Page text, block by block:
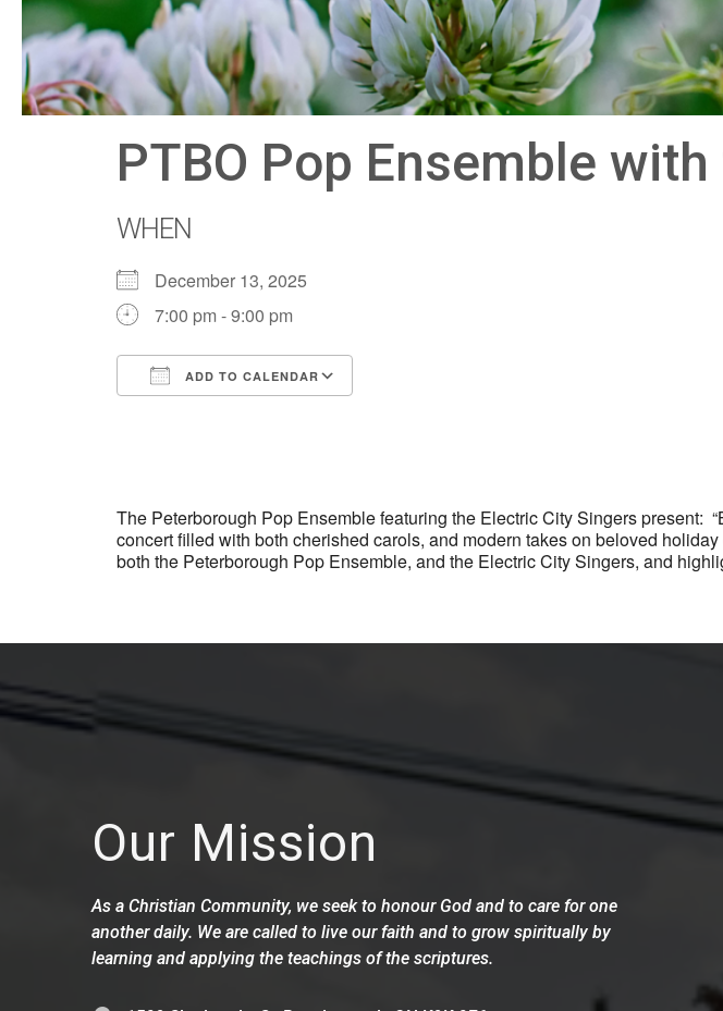
PTBO Pop Ensemble
WHEN
December 13, 2025
7:00 pm - 9:00 pm
ADD TO CALENDAR
The Peterborough Pop Ensemble featuring the Electric City Singers present:
concert filled with both cherished carols, and modern takes on beloved
both the Peterborough Pop Ensemble, and the Electric City Singers, and
Our Mission
As a Christian Community, we seek to honour God and to care for one
another daily. We are called to live our faith and to grow spiritually by
learning and applying the teachings of the scriptures.